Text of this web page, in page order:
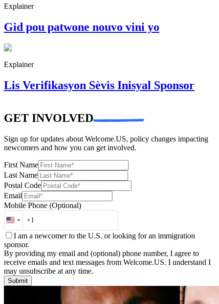
Explainer
Gid pou patwone nouvo vini yo
Explainer
Lis Verifikasyon Sèvis Inisyal Sponsor
GET INVOLVED
Sign up for updates about Welcome.US, policy changes impacting
newcomers and how you can get involved.
First Name
Last Name
Postal Code
Email
Mobile Phone (Optional)
I am a newcomer to the U.S. or looking for an immigration
sponsor.
By providing my email and (optional) phone number, I agree to
receive emails and text messages from Welcome.US. I understand I
may unsubscribe at any time.